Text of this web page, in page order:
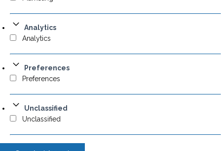
Analytics
Analytics
Preferences
Preferences
Unclassified
Unclassified